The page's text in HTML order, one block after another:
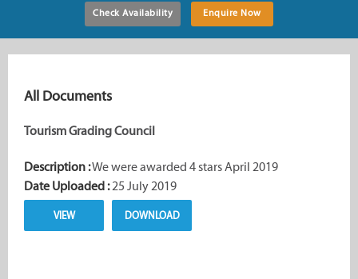
Check Availability Enquire Now
All Documents
Tourism Grading Council
Description :We were awarded 4 stars April 2019
Date Uploaded :25 July 2019
VIEW DOWNLOAD